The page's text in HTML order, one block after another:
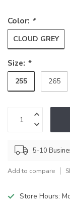
Color: *
CLOUD GREY
Size: *
255 265
5-10
Add to compare
Store Hours: